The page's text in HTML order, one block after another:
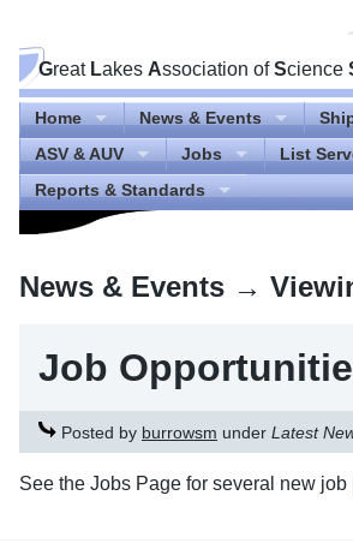
Great Lakes Association ofScience
Home News & Events
ASV & AUV
Jobs List
Reports & Standards
News & Events →
Job
Posted by burrowsm under Latest
See the Jobs Page for several new job